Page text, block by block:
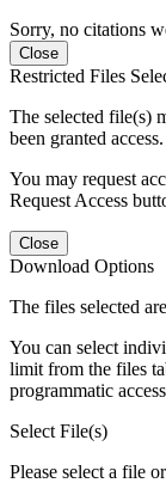
Sorry, no citations
Close
Restricted Files
The selected file(s)
been granted access.
You may request
Request Access
Close
Download Options
The files selected
You can select
limit from the files
programmatic
Select File(s)
Please select a file